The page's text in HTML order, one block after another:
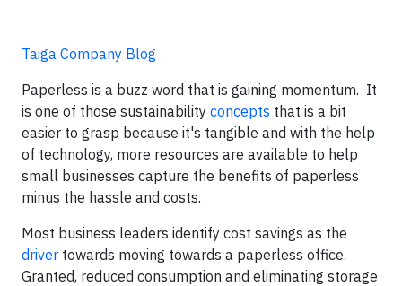
Taiga Company Blog
Paperless is a buzz word that is gaining momentum. It
is one of those sustainability concepts that is a bit
easier to grasp because it's tangible and with the help
of technology, more resources are available to help
small businesses capture the benefits of paperless
minus the hassle and costs.
Most business leaders identify cost savings as the
driver towards moving towards a paperless office.
Granted, reduced consumption and eliminating storage